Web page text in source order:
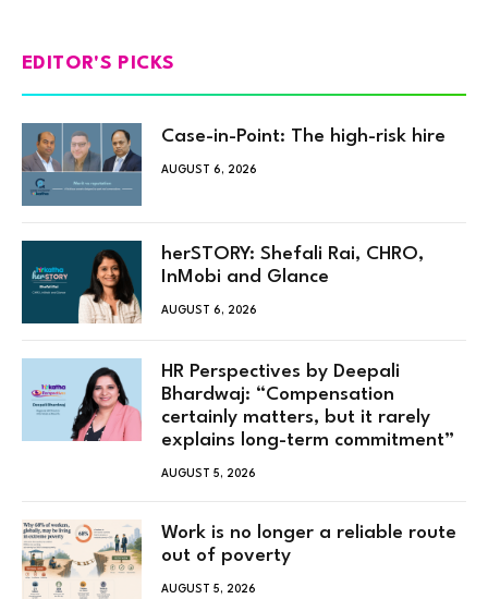
EDITOR'S PICKS
Case-in-Point: The high-risk hire
AUGUST 6, 2026
herSTORY: Shefali Rai, CHRO,
InMobi and Glance
AUGUST 6, 2026
HR Perspectives by Deepali
Bhardwaj: “Compensation
certainly matters, but it rarely
explains long-term commitment”
AUGUST 5, 2026
Work is no longer a reliable route
out of poverty
AUGUST 5, 2026